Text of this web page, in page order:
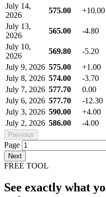
July 14,
2026
575.00 +10.00
July 13,
2026
565.00 -4.80
July 10,
2026
569.80 -5.20
July 9, 2026 575.00 +1.00
July 8, 2026 574.00 -3.70
July 7, 2026 577.70 0.00
July 6, 2026 577.70 -12.30
July 3, 2026 590.00 +4.00
July 2, 2026 586.00 -4.00
Previous
Page
Next
FREE TOOL
See exactly what